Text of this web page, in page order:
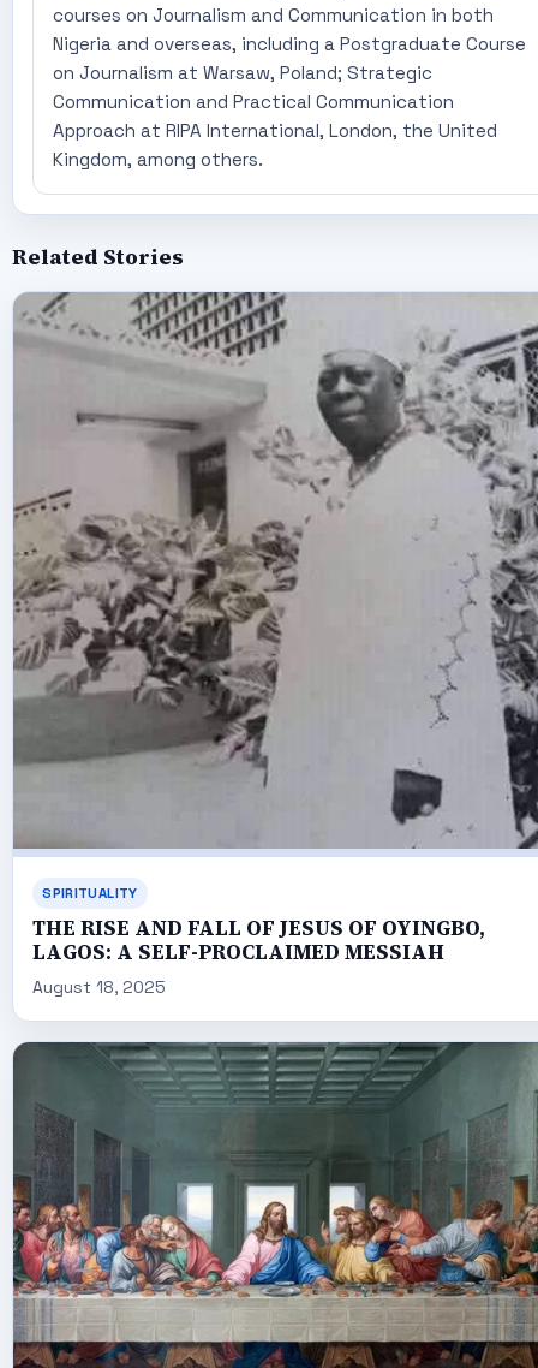
courses on Journalism and Communication in both
Nigeria and overseas, including a Postgraduate Course
on Journalism at Warsaw, Poland; Strategic
Communication and Practical Communication
Approach at RIPA International, London, the United
Kingdom, among others.
Related Stories
SPIRITUALITY
THE RISE AND FALL OF JESUS OF OYINGBO,
LAGOS: A SELF-PROCLAIMED MESSIAH
August 18, 2025